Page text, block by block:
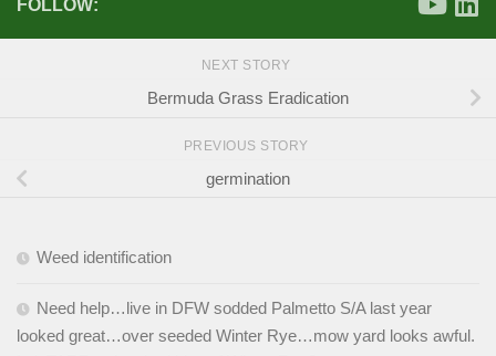
FOLLOW:
NEXT STORY
Bermuda Grass Eradication
PREVIOUS STORY
germination
Weed identification
Need help…live in DFW sodded Palmetto S/A last year
looked great…over seeded Winter Rye…mow yard looks awful.